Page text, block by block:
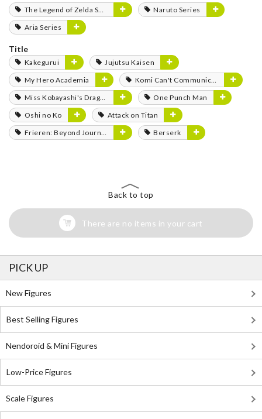
The Legend of Zelda Series
Naruto Series
Aria Series
Title
Kakegurui
Jujutsu Kaisen
My Hero Academia
Komi Can't Communicate
Miss Kobayashi's Dragon Maid
One Punch Man
Oshi no Ko
Attack on Titan
Frieren: Beyond Journey's End
Berserk
Back to top
There are no items in your cart
PICK UP
New Figures
Best Selling Figures
Nendoroid & Mini Figures
Low-Price Figures
Scale Figures